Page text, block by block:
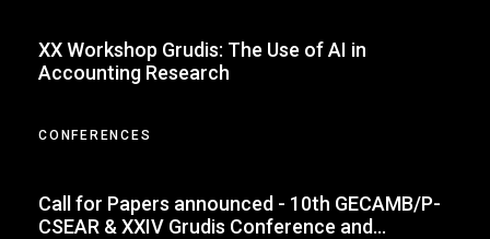
XX Workshop Grudis: The Use of AI in
Accounting Research
CONFERENCES
Call for Papers announced - 10th GECAMB/P-
CSEAR & XXIV Grudis Conference and